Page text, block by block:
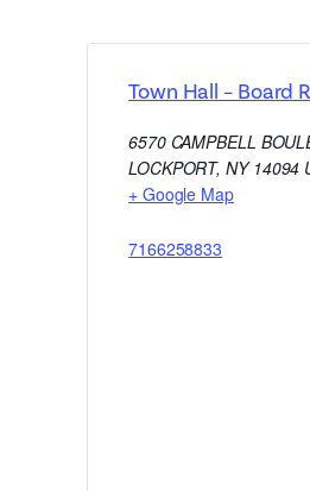
Town Hall – Board
6570 CAMPBELL
LOCKPORT, NY 14094
+ Google Map
7166258833